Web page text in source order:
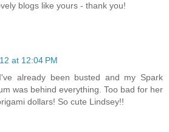
blogs like yours - thank you!
at 12:04 PM
already been busted and my Spark
was behind everything. Too bad for her
dollars! So cute Lindsey!!